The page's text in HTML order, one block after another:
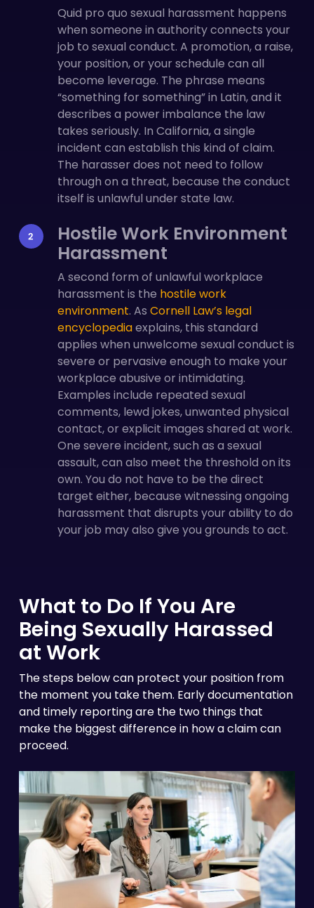
Quid pro quo sexual harassment happens
when someone in authority connects your
job to sexual conduct. A promotion, a raise,
your position, or your schedule can all
become leverage. The phrase means
“something for something” in Latin, and it
describes a power imbalance the law
takes seriously. In California, a single
incident can establish this kind of claim.
The harasser does not need to follow
through on a threat, because the conduct
itself is unlawful under state law.
Hostile Work Environment
Harassment
A second form of unlawful workplace
harassment is the hostile work
environment. AsCornell Law’s legal
encyclopediaexplains, this standard
applies when unwelcome sexual conduct is
severe or pervasive enough to make your
workplace abusive or intimidating.
Examples include repeated sexual
comments, lewd jokes, unwanted physical
contact, or explicit images shared at work.
One severe incident, such as a sexual
assault, can also meet the threshold on its
own. You do not have to be the direct
target either, because witnessing ongoing
harassment that disrupts your ability to do
your job may also give you grounds to act.
What to Do If You Are
Being Sexually Harassed
at Work
The steps below can protect your position from
the moment you take them. Early documentation
and timely reporting are the two things that
make the biggest difference in how a claim can
proceed.